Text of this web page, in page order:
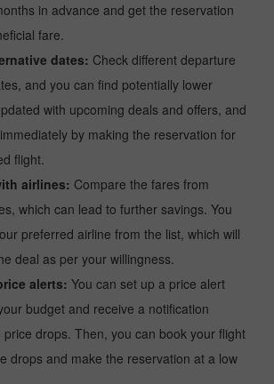
in advance and get the reservation
fare.
dates: Check different departure
and you can find potentially lower
with upcoming deals and offers, and
by making the reservation for
flight.
airlines: Compare the fares from
which can lead to further savings. You
preferred airline from the list, which will
deal as per your willingness.
alerts: You can set up a price alert
budget and receive a notification
drops. Then, you can book your flight
drops and make the reservation at a low